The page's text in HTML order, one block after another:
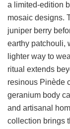
a limited-edition
mosaic designs.
juniper berry
earthy patchouli,
lighter way to
ritual extends
resinous Pinède
geranium body
and artisanal
collection brings